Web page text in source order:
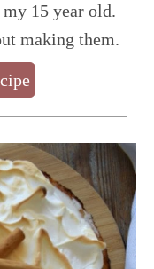
15 year old.
making them.